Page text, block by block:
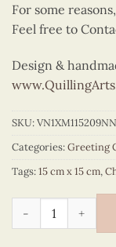
For some
Feel free to
Design &
SKU:VN1XM115209NN
Categories:Greeting
Tags:15 cm x 15 cm,
Quilling